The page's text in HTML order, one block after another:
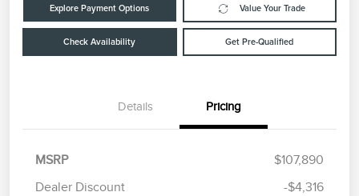
Explore Payment Options Value Your Trade
Check Availability Get Pre-Qualified
Details Pricing
MSRP
$107,890
Dealer Discount
-$4,316
Summer Sales Event